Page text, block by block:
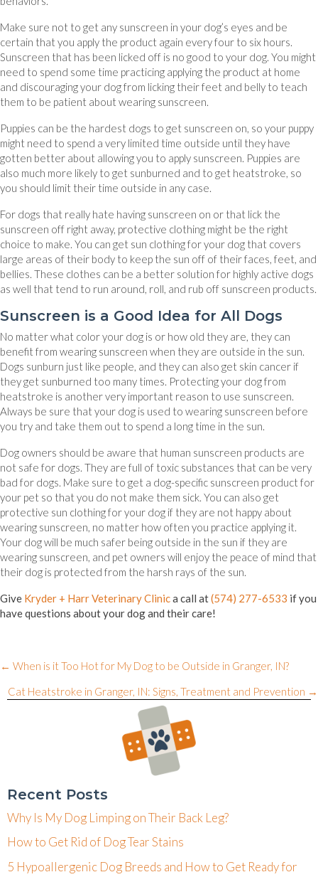
Make sure not to get any sunscreen in your dog’s eyes and be
certain that you apply the product again every four to six hours.
Sunscreen that has been licked off is no good to your dog. You might
need to spend some time practicing applying the product at home
and discouraging your dog from licking their feet and belly to teach
them to be patient about wearing sunscreen.
Puppies can be the hardest dogs to get sunscreen on, so your puppy
might need to spend a very limited time outside until they have
gotten better about allowing you to apply sunscreen. Puppies are
also much more likely to get sunburned and to get heatstroke, so
you should limit their time outside in any case.
For dogs that really hate having sunscreen on or that lick the
sunscreen off right away, protective clothing might be the right
choice to make. You can get sun clothing for your dog that covers
large areas of their body to keep the sun off of their faces, feet, and
bellies. These clothes can be a better solution for highly active dogs
as well that tend to run around, roll, and rub off sunscreen products.
Sunscreen is a Good Idea for All Dogs
No matter what color your dog is or how old they are, they can
benefit from wearing sunscreen when they are outside in the sun.
Dogs sunburn just like people, and they can also get skin cancer if
they get sunburned too many times. Protecting your dog from
heatstroke is another very important reason to use sunscreen.
Always be sure that your dog is used to wearing sunscreen before
you try and take them out to spend a long time in the sun.
Dog owners should be aware that human sunscreen products are
not safe for dogs. They are full of toxic substances that can be very
bad for dogs. Make sure to get a dog-specific sunscreen product for
your pet so that you do not make them sick. You can also get
protective sun clothing for your dog if they are not happy about
wearing sunscreen, no matter how often you practice applying it.
Your dog will be much safer being outside in the sun if they are
wearing sunscreen, and pet owners will enjoy the peace of mind that
their dog is protected from the harsh rays of the sun.
Give Kryder + Harr Veterinary Clinica call at(574) 277-6533 if you
have questions about your dog and their care!
Posts
← When is it Too Hot for My Dog to be Outside in Granger, IN?
Cat Heatstroke in Granger, IN: Signs, Treatment and Prevention →
Recent Posts
Why Is My Dog Limping on Their Back Leg?
How to Get Rid of Dog Tear Stains
5 Hypoallergenic Dog Breeds and How to Get Ready for